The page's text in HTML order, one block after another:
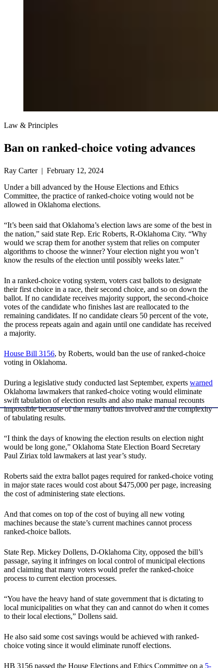
Law & Principles
Ban on ranked-choice voting advances
Ray Carter | February 12, 2024
Under a bill advanced by the House Elections and Ethics
Committee, the practice of ranked-choice voting would not be
allowed in Oklahoma elections.
“It’s been said that Oklahoma’s election laws are some of the best in
the nation,” said state Rep. Eric Roberts, R-Oklahoma City. “Why
would we scrap them for another system that relies on computer
algorithms to choose the winner? Your election night you won’t
know the results of the election until possibly weeks later.”
In a ranked-choice voting system, voters cast ballots to designate
their first choice in a race, their second choice, and so on down the
ballot. If no candidate receives majority support, the second-choice
votes of the candidate who finishes last are reallocated to the
remaining candidates. If no candidate clears 50 percent of the vote,
the process repeats again and again until one candidate has received
a majority.
House Bill 3156, by Roberts, would ban the use of ranked-choice
voting in Oklahoma.
During a legislative study conducted last September, experts warned
Oklahoma lawmakers that ranked-choice voting would eliminate
swift tabulation of election results and also make manual recounts
impossible because of the many ballots involved and the complexity
of tabulating results.
“I think the days of knowing the election results on election night
would be long gone,” Oklahoma State Election Board Secretary
Paul Ziriax told lawmakers at last year’s study.
Roberts said the extra ballot pages required for ranked-choice voting
in major state races would cost about $475,000 per page, increasing
the cost of administering state elections.
And that comes on top of the cost of buying all new voting
machines because the state’s current machines cannot process
ranked-choice ballots.
State Rep. Mickey Dollens, D-Oklahoma City, opposed the bill’s
passage, saying it infringes on local control of municipal elections
and claiming that many voters would prefer the ranked-choice
process to current election processes.
“You have the heavy hand of state government that is dictating to
local municipalities on what they can and cannot do when it comes
to their local elections,” Dollens said.
He also said some cost savings would be achieved with ranked-
choice voting since it would eliminate runoff elections.
HB 3156 passed the House Elections and Ethics Committee on a 5-